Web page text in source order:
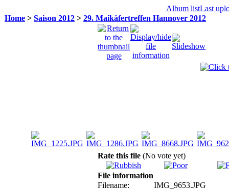
Album listLast
Home > Saison 2012 > 29. Maikäfertreffen Hannover 2012
Rate this file (No vote yet)
File information
Filename:
IMG_9653.JPG